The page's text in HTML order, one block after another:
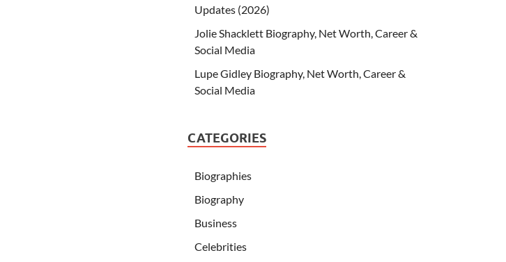
Updates (2026)
Jolie Shacklett Biography, Net Worth, Career &
Social Media
Lupe Gidley Biography, Net Worth, Career &
Social Media
CATEGORIES
Biographies
Biography
Business
Celebrities